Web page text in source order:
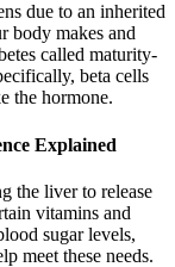
due to an inherited
body makes and
called maturity-
beta cells
the hormone.
Explained
the liver to release
vitamins and
sugar levels,
meet these needs.